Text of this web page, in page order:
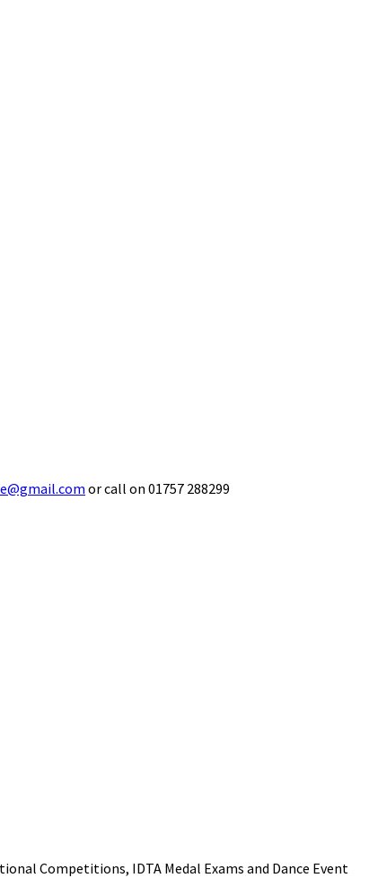
or call on 01757 288299
Competitions, IDTA Medal Exams and Dance Event